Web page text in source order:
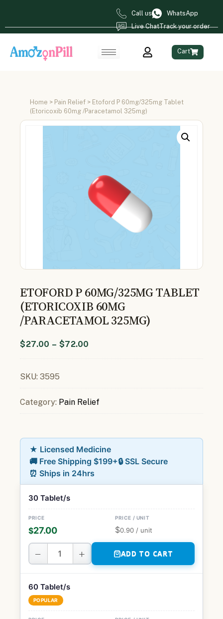
Call us
WhatsApp
Live ChatTrack your order
Cart
Home > Pain Relief > Etoford P 60mg/325mg Tablet
(Etoricoxib 60mg /Paracetamol 325mg)
ETOFORD P 60MG/325MG TABLET
(ETORICOXIB 60MG
/PARACETAMOL 325MG)
$27.00 – $72.00
SKU: 3595
Category: Pain Relief
★ Licensed Medicine
🚚 Free Shipping $199+🔒 SSL Secure
⏰ Ships in 24hrs
30 Tablet/s
$27.00 $0.90 / unit
− + ADD TO CART
60 Tablet/s
POPULAR